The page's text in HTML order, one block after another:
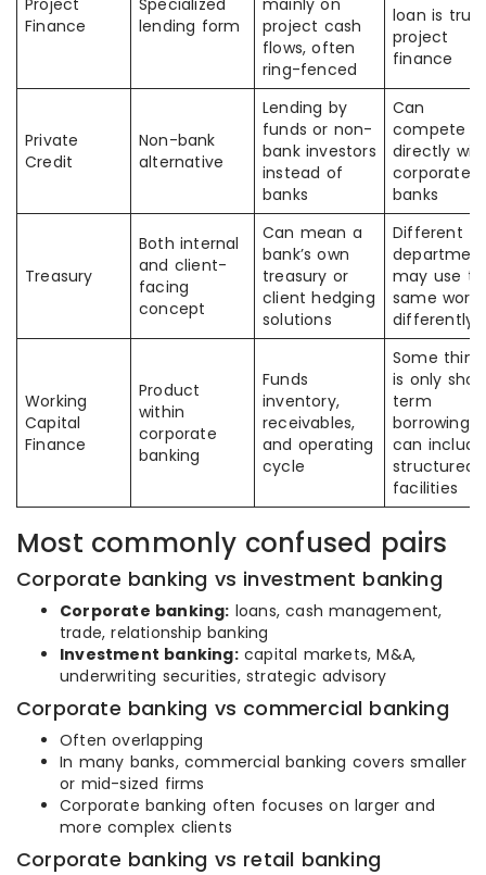
Project
Finance
Specialized
lending form
mainly on
project cash
flows, often
ring-fenced
loan is true
project
finance
Private
Credit
Non-bank
alternative
Lending by
funds or non-
bank investors
instead of
banks
Can
compete
directly
corporate
banks
Treasury
Both internal
and client-
facing
concept
Can mean a
bank’s own
treasury or
client hedging
solutions
Different
may use
same word
differently
Working
Capital
Finance
Product
within
corporate
banking
Funds
inventory,
receivables,
and operating
cycle
Some
is only
term
borrowing;
can include
structured
facilities
Most commonly confused pairs
Corporate banking vs investment banking
Corporate banking: loans, cash management,
trade, relationship banking
Investment banking:capital markets, M&A,
underwriting securities, strategic advisory
Corporate banking vs commercial banking
Often overlapping
In many banks, commercial banking covers smaller
or mid-sized firms
Corporate banking often focuses on larger and
more complex clients
Corporate banking vs retail banking